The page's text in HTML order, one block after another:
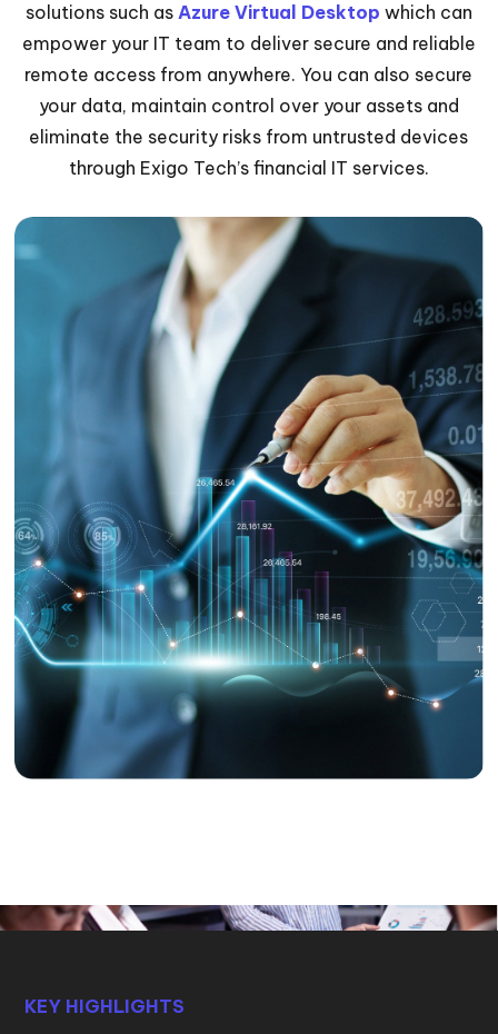
solutions such as Azure Virtual Desktop which can
empower your IT team to deliver secure and reliable
remote access from anywhere. You can also secure
your data, maintain control over your assets and
eliminate the security risks from untrusted devices
through Exigo Tech’s financial IT services.
KEY HIGHLIGHTS